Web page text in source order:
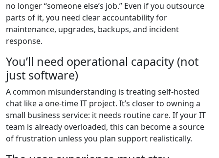
no longer “someone else’s job.” Even if you outsource
parts of it, you need clear accountability for
maintenance, upgrades, backups, and incident
response.
You’ll need operational capacity (not
just software)
A common misunderstanding is treating self-hosted
chat like a one-time IT project. It’s closer to owning a
small business service: it needs routine care. If your IT
team is already overloaded, this can become a source
of frustration unless you plan support realistically.